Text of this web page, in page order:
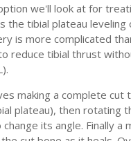
we'll look at for
the tibial plateau
is more complicated
reduce tibial thrust
making a complete cut
plateau), then rotating
its angle. Finally a